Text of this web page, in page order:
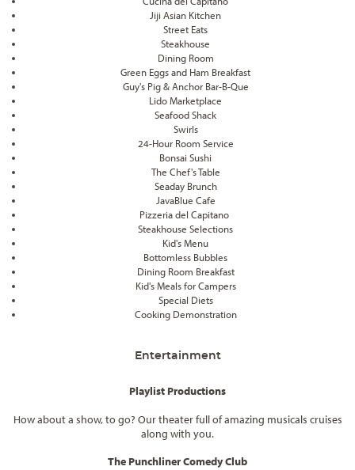
Jiji Asian Kitchen
Street Eats
Steakhouse
Dining Room
Green Eggs and Ham Breakfast
Guy's Pig & Anchor Bar-B-Que
Lido Marketplace
Seafood Shack
Swirls
24-Hour Room Service
Bonsai Sushi
The Chef's Table
Seaday Brunch
JavaBlue Cafe
Pizzeria del Capitano
Steakhouse Selections
Kid's Menu
Bottomless Bubbles
Dining Room Breakfast
Kid's Meals for Campers
Special Diets
Cooking Demonstration
Entertainment
Playlist Productions
How about a show, to go? Our theater full of amazing musicals cruises
along with you.
The Punchliner Comedy Club